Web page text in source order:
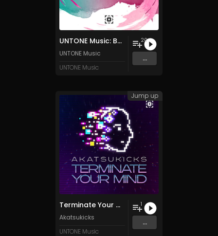
UNTONE Music: Best Of 2024
UNTONE Music
UNTONE Music
20
...
Terminate Your Mind
Akatsukicks
UNTONE Music
1
...
Jump up